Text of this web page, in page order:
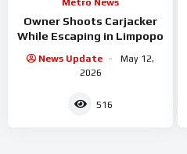
Metro News
Owner Shoots Carjacker
While Escaping in Limpopo
News Update
May 12,
2026
516